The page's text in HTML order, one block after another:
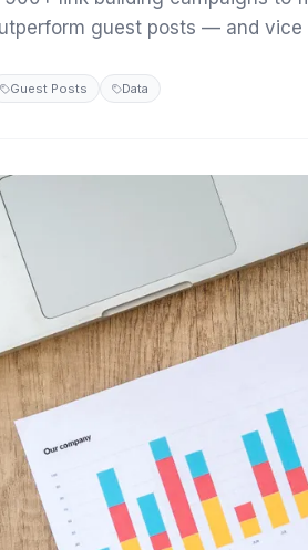
guest posts — and vice
Guest Posts Data